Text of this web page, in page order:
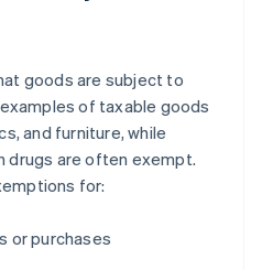
goods are subject to
of taxable goods
and furniture, while
drugs are often exempt.
for:
or purchases